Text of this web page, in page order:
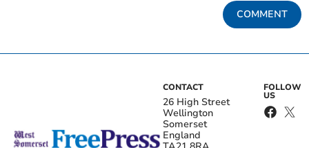
COMMENT
CONTACT
26 High Street
Wellington
Somerset
England
FOLLOW
US